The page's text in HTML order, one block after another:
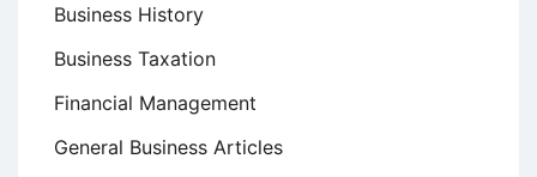
Business History
Business Taxation
Financial Management
General Business Articles